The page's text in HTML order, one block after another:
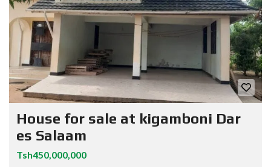
House for sale at kigamboni Dar
es Salaam
Tsh450,000,000